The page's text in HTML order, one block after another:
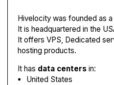
Hivelocity was founded as
It is headquartered in the
It offers VPS, Dedicated
hosting products.
It has data centers in:
United States